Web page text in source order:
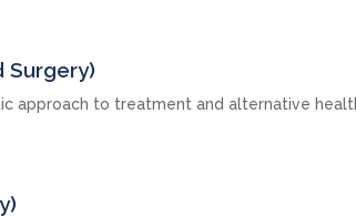
Surgery)
approach to treatment and alternative